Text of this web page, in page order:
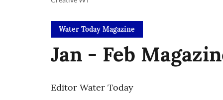
Water Today Magazine
Jan - Feb
Editor Water Today